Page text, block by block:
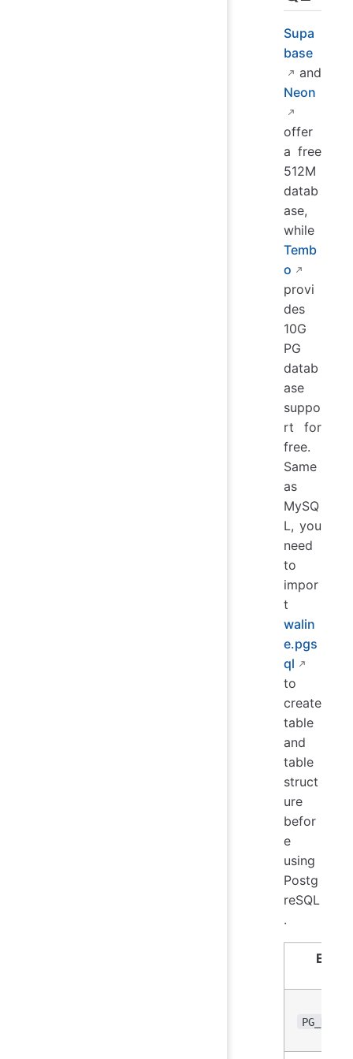
Supa
base
and
Neon
offer
a free
512M
datab
ase,
while
Temb
o
provi
des
10G
PG
datab
ase
suppo
rt for
free.
Same
as
MySQ
L, you
need
to
impor
t
walin
e.pgs
ql
to
create
table
and
table
struct
ure
befor
e
using
Postg
reSQL
.
PG_DB